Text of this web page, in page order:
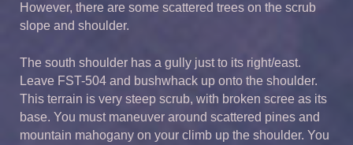
However, there are some scattered trees on the scrub
slope and shoulder.
The south shoulder has a gully just to its right/east.
Leave FST-504 and bushwhack up onto the shoulder.
This terrain is very steep scrub, with broken scree as its
base. You must maneuver around scattered pines and
mountain mahogany on your climb up the shoulder. You